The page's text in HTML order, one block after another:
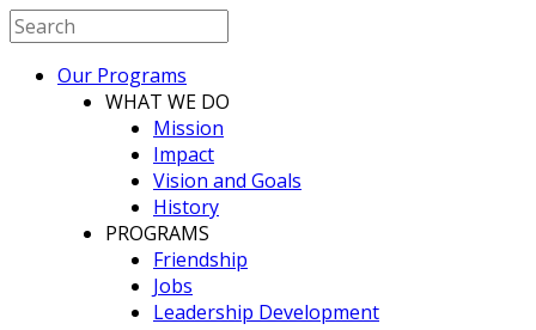
Our Programs
WHAT WE DO
Mission
Impact
Vision and Goals
History
PROGRAMS
Friendship
Jobs
Leadership Development